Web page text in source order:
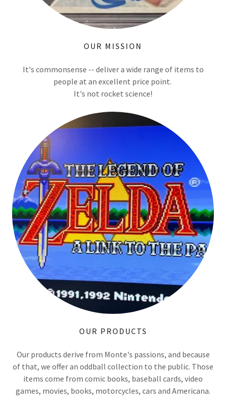
OUR MISSION
It's commonsense -- deliver a wide range of items to
people at an excellent price point.
It's not rocket science!
OUR PRODUCTS
Our products derive from Monte's passions, and because
of that, we offer an oddball collection to the public. Those
items come from comic books, baseball cards, video
games, movies, books, motorcycles, cars and Americana.